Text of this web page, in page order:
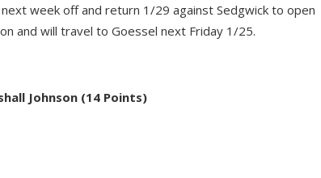
week off and return 1/29 against Sedgwick to open
and will travel to Goessel next Friday 1/25.
Johnson (14 Points)